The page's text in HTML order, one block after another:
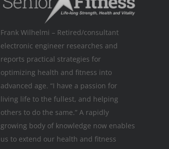
Frank Wilhelmi – Retired/consultant
electronic engineer researches and
reports practical strategies for
optimizing health and fitness into
advanced age. “I have a passion for
living life to the fullest, and helping
others to do the same.” A rapidly
growing body of knowledge now enables
us to extend our health and fitness